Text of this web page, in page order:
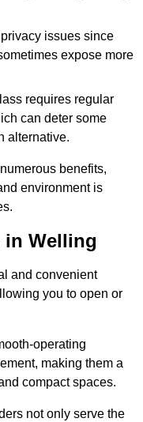
issues since
expose more
requires regular
can deter some
alternative.
benefits,
environment is
in Welling
and convenient
you to open or
operating
making them a
compact spaces.
not only serve the